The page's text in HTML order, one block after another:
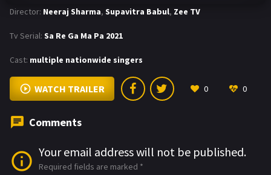
Director: Neeraj Sharma, Supavitra Babul, Zee TV
Tv Serial: Sa Re Ga Ma Pa 2021
Cast: multiple nationwide singers
WATCH TRAILER 0 0
Comments
Your email address will not be published.
Required fields are marked *